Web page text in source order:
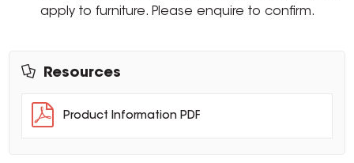
apply to furniture. Please enquire to confirm.
Resources
Product Information PDF